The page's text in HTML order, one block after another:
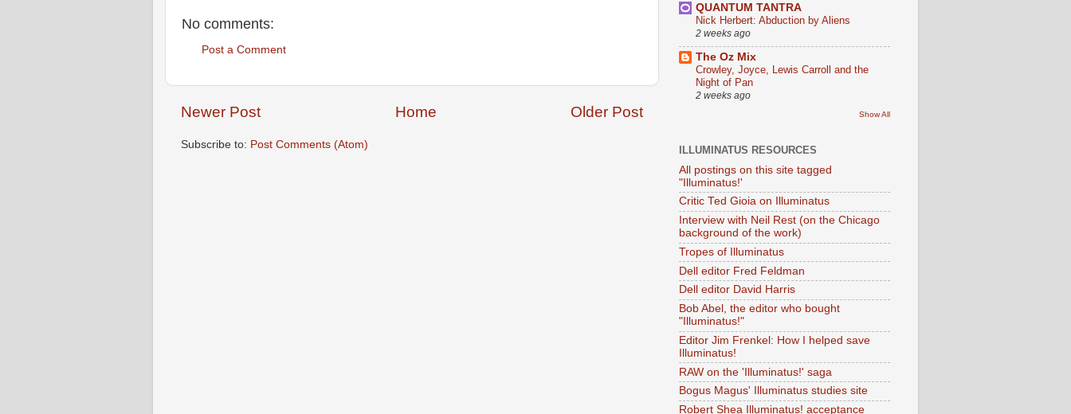
No comments:
Post a Comment
Newer Post Older Post
Home
Subscribe to: Post Comments (Atom)
QUANTUM TANTRA
Nick Herbert: Abduction by Aliens
2 weeks ago
The Oz Mix
Crowley, Joyce, Lewis Carroll and the
Night of Pan
2 weeks ago
Show All
ILLUMINATUS RESOURCES
All postings on this site tagged
"Illuminatus!'
Critic Ted Gioia on Illuminatus
Interview with Neil Rest (on the Chicago
background of the work)
Tropes of Illuminatus
Dell editor Fred Feldman
Dell editor David Harris
Bob Abel, the editor who bought
"Illuminatus!"
Editor Jim Frenkel: How I helped save
Illuminatus!
RAW on the 'Illuminatus!' saga
Bogus Magus' Illuminatus studies site
Robert Shea Illuminatus! acceptance